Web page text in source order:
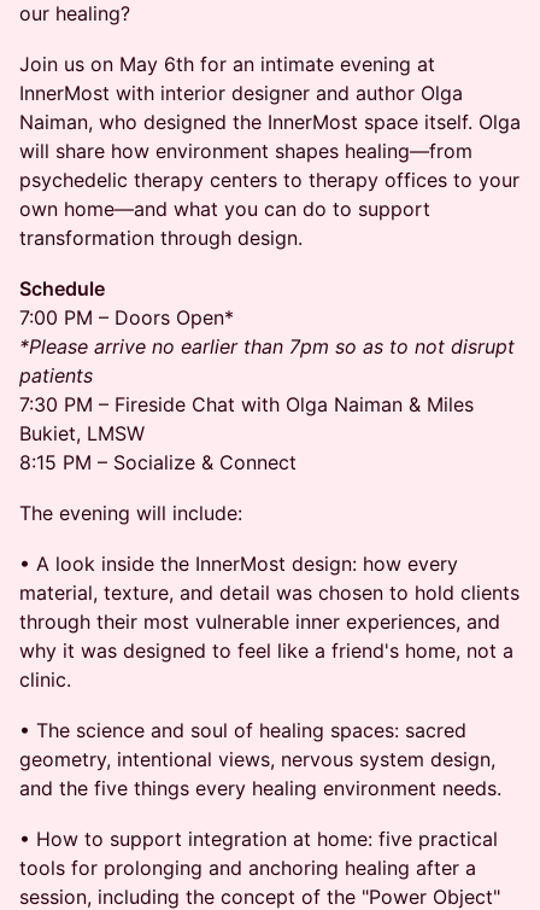
our healing?
Join us on May 6th for an intimate evening at
InnerMost with interior designer and author Olga
Naiman, who designed the InnerMost space itself. Olga
will share how environment shapes healing—from
psychedelic therapy centers to therapy offices to your
own home—and what you can do to support
transformation through design.
Schedule
7:00 PM – Doors Open*
*Please arrive no earlier than 7pm so as to not disrupt
patients
7:30 PM – Fireside Chat with Olga Naiman & Miles
Bukiet, LMSW
8:15 PM – Socialize & Connect
The evening will include:
• A look inside the InnerMost design: how every
material, texture, and detail was chosen to hold clients
through their most vulnerable inner experiences, and
why it was designed to feel like a friend's home, not a
clinic.
• The science and soul of healing spaces: sacred
geometry, intentional views, nervous system design,
and the five things every healing environment needs.
• How to support integration at home: five practical
tools for prolonging and anchoring healing after a
session, including the concept of the "Power Object"